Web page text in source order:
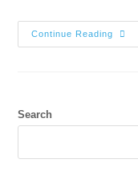
Continue Reading
Search